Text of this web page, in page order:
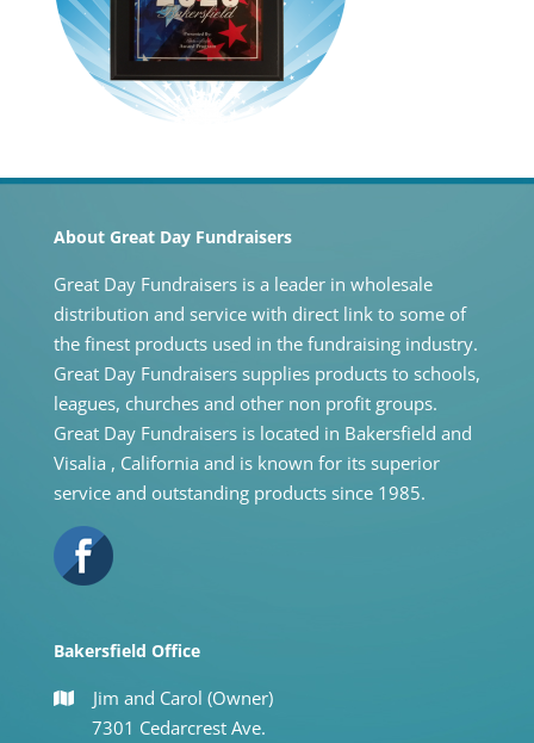
About Great Day Fundraisers
Great Day Fundraisers is a leader in wholesale
distribution and service with direct link to some of
the finest products used in the fundraising industry.
Great Day Fundraisers supplies products to schools,
leagues, churches and other non profit groups.
Great Day Fundraisers is located in Bakersfield and
Visalia , California and is known for its superior
service and outstanding products since 1985.
Bakersfield Office
Jim and Carol (Owner)
7301 Cedarcrest Ave.